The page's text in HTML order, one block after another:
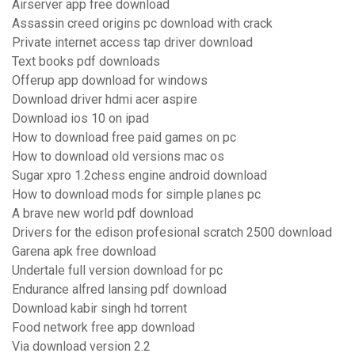
Airserver app free download
Assassin creed origins pc download with crack
Private internet access tap driver download
Text books pdf downloads
Offerup app download for windows
Download driver hdmi acer aspire
Download ios 10 on ipad
How to download free paid games on pc
How to download old versions mac os
Sugar xpro 1.2chess engine android download
How to download mods for simple planes pc
A brave new world pdf download
Drivers for the edison profesional scratch 2500 download
Garena apk free download
Undertale full version download for pc
Endurance alfred lansing pdf download
Download kabir singh hd torrent
Food network free app download
Via download version 2.2